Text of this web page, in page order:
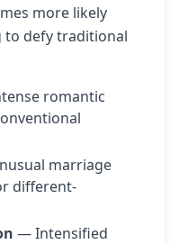
more likely
to defy traditional
romantic
marriage
different-
— Intensified